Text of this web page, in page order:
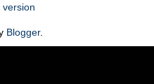
version
Blogger.